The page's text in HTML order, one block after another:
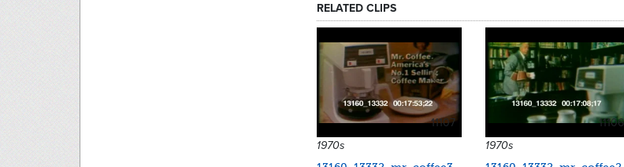
RELATED CLIPS
11107
1970s
11106
1970s